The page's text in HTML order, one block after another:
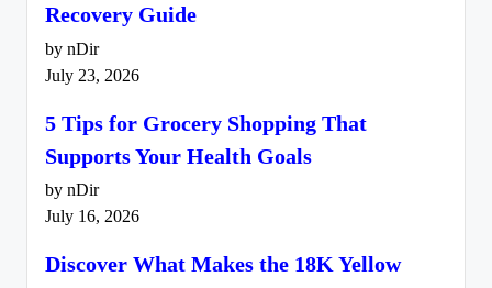
Recovery Guide
by nDir
July 23, 2026
5 Tips for Grocery Shopping That
Supports Your Health Goals
by nDir
July 16, 2026
Discover What Makes the 18K Yellow